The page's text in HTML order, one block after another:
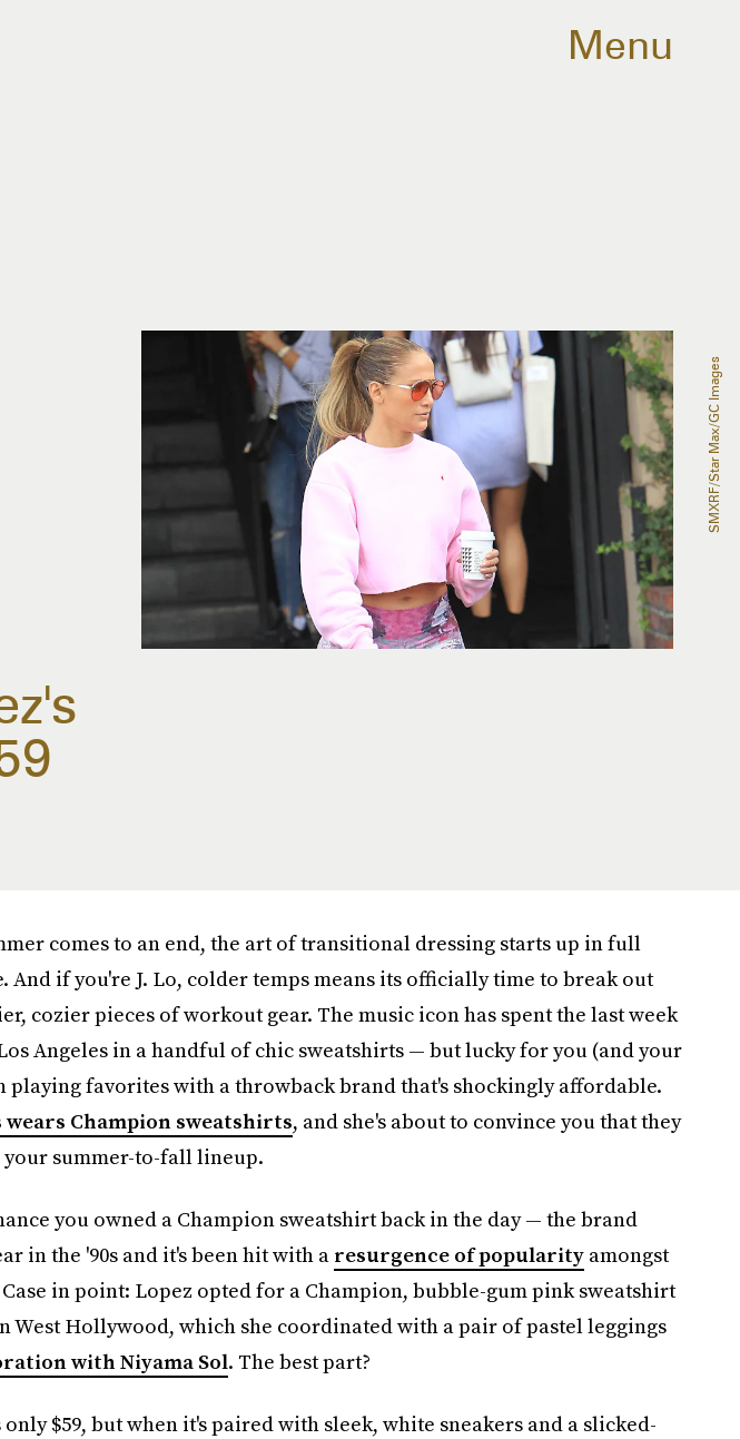
Menu
SMXRF/Star Max/GC Images
comes to an end, the art of transitional dressing starts up in full
And if you're J. Lo, colder temps means its officially time to break out
cozier pieces of workout gear. The music icon has spent the last week
Angeles in a handful of chic sweatshirts — but lucky for you (and your
playing favorites with a throwback brand that's shockingly affordable.
wears Champion sweatshirts, and she's about to convince you that they
your summer-to-fall lineup.
you owned a Champion sweatshirt back in the day — the brand
in the '90s and it's been hit with a resurgence of popularityamongst
in point: Lopez opted for a Champion, bubble-gum pink sweatshirt
West Hollywood, which she coordinated with a pair of pastel leggings
with Niyama Sol. The best part?
$59, but when it's paired with sleek, white sneakers and a slicked-